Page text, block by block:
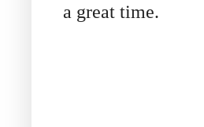
a great time.